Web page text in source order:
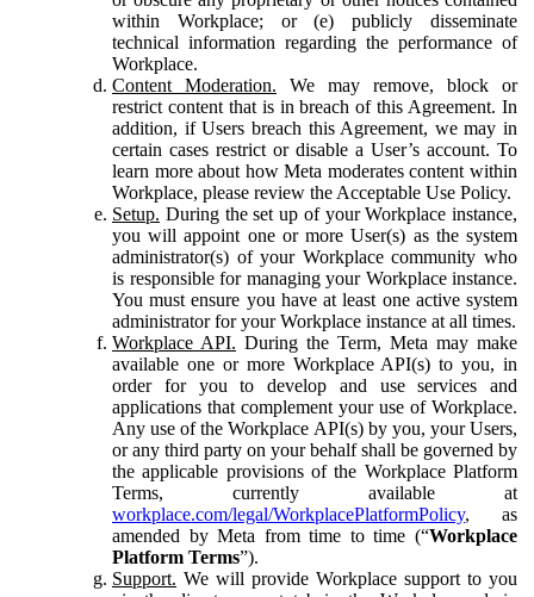
within Workplace; or (e) publicly disseminate
technical information regarding the performance of
Workplace.
Content Moderation. We may remove, block or
restrict content that is in breach of this Agreement. In
addition, if Users breach this Agreement, we may in
certain cases restrict or disable a User’s account. To
learn more about how Meta moderates content within
Workplace, please review the Acceptable Use Policy.
Setup. During the set up of your Workplace instance,
you will appoint one or more User(s) as the system
administrator(s) of your Workplace community who
is responsible for managing your Workplace instance.
You must ensure you have at least one active system
administrator for your Workplace instance at all times.
Workplace API. During the Term, Meta may make
available one or more Workplace API(s) to you, in
order for you to develop and use services and
applications that complement your use of Workplace.
Any use of the Workplace API(s) by you, your Users,
or any third party on your behalf shall be governed by
the applicable provisions of the Workplace Platform
Terms, currently available at
workplace.com/legal/WorkplacePlatformPolicy, as
amended by Meta from time to time (“Workplace
Platform Terms”).
Support. We will provide Workplace support to you